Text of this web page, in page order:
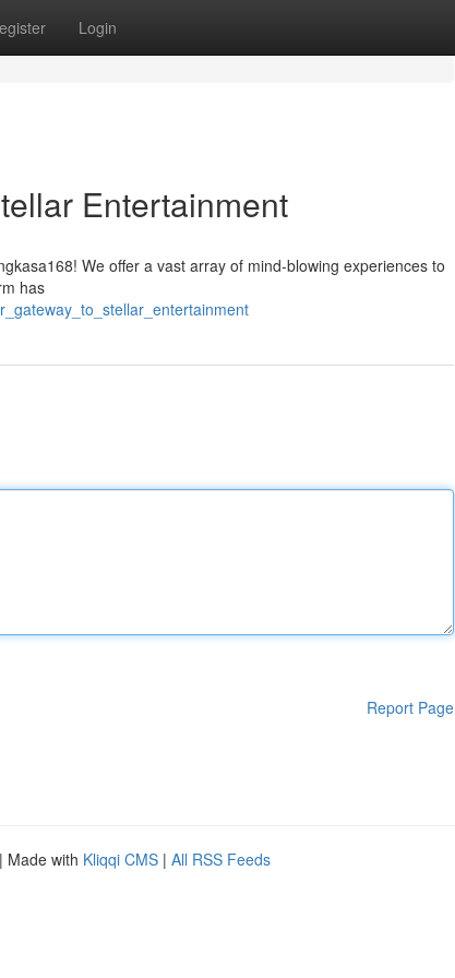
Login
Entertainment
We offer a vast array of mind-blowing experiences to
has
Report Page
| Made with Kliqqi CMS | All RSS Feeds